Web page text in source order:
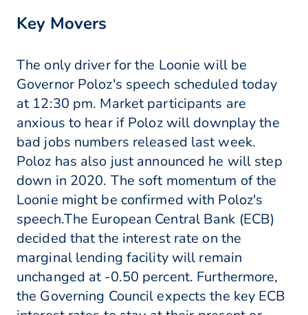
Key Movers
The only driver for the Loonie will be
Governor Poloz's speech scheduled today
at 12:30 pm. Market participants are
anxious to hear if Poloz will downplay the
bad jobs numbers released last week.
Poloz has also just announced he will step
down in 2020. The soft momentum of the
Loonie might be confirmed with Poloz's
speech.The European Central Bank (ECB)
decided that the interest rate on the
marginal lending facility will remain
unchanged at -0.50 percent. Furthermore,
the Governing Council expects the key ECB